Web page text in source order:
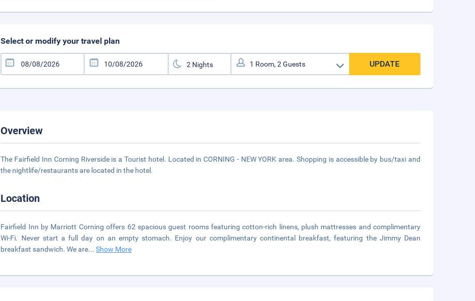
Select or modify your travel plan
UPDATE
Overview
The Fairfield Inn Corning Riverside is a Tourist hotel. Located in CORNING - NEW YORK area. Shopping is accessible by bus/taxi and
the nightlife/restaurants are located in the hotel.
Location
Fairfield Inn by Marriott Corning offers 62 spacious guest rooms featuring cotton-rich linens, plush mattresses and complimentary
Wi-Fi. Never start a full day on an empty stomach. Enjoy our complimentary continental breakfast, featuring the Jimmy Dean
breakfast sandwich. We are...Show More